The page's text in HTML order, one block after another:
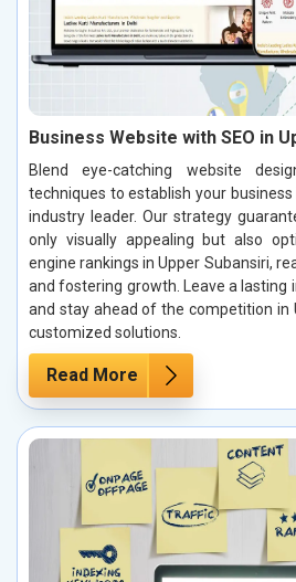
Business Website with SEO in
Blend eye-catching website
techniques to establish your business
industry leader. Our strategy
only visually appealing but also
engine rankings in Upper Subansiri,
and fostering growth. Leave a lasting
and stay ahead of the competition in
customized solutions.
Read More